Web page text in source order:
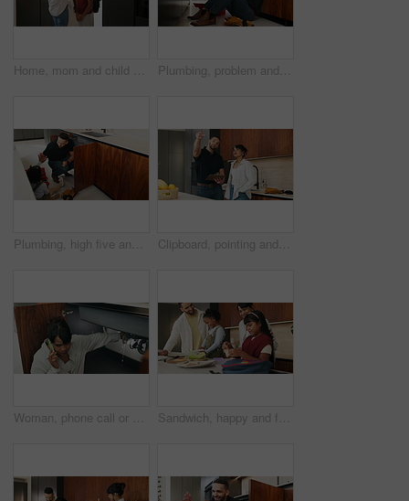
Home, mom and child with backpack, education and family with smile for morning routine and together. Fixing, hair and happy woman with daughter in kitchen, bonding and getting ready for school Plumbing, problem and stress with man in kitchen of home for maintenance or repair project. Headache, leak and water pipeline with plumber on floor in apartment for fail, frustration or mistake
Plumbing, high five and dad with child in kitchen for maintenance, pipe repair and diy by sink. Family, home and happy father and girl for help, learning and bonding with gesture for fixing leak Clipboard, pointing and plumber with woman in kitchen with planning for maintenance or repairs in house. Checklist, discussion and contractor with female customer for renovation in home with service.
Woman, phone call or pipe with water leak for plumber assistance, repair or sink fix in home. Female person, discussion or concern with smartphone, broken or damaged basin for advice or help in house Sandwich, happy and family packing lunch in kitchen at home with bonding, care and preparing in morning. Smile, nutrition and children helping parents with food for school meal and snack in house.